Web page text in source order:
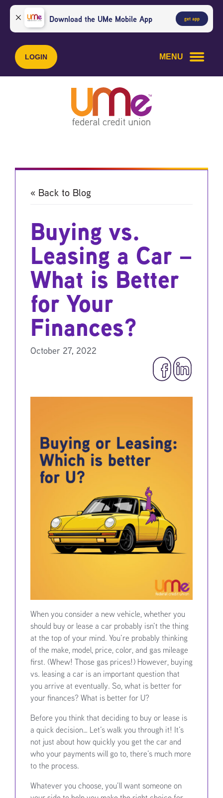
Skip
content
Skip
web
banking
login
Download the UMe Mobile App get app
LOGIN MENU
« Back to Blog
Buying vs.
Leasing a Car –
What is Better
for Your
Finances?
October 27, 2022
When you consider a new vehicle, whether you
should buy or lease a car probably isn’t the thing
at the top of your mind. You’re probably thinking
of the make, model, price, color, and gas mileage
first. (Whew! Those gas prices!) However, buying
vs. leasing a car is an important question that
you arrive at eventually. So, what is better for
your finances? What is better for U?
Before you think that deciding to buy or lease is
a quick decision… Let’s walk you through it! It’s
not just about how quickly you get the car and
who your payments will go to, there’s much more
to the process.
Whatever you choose, you’ll want someone on